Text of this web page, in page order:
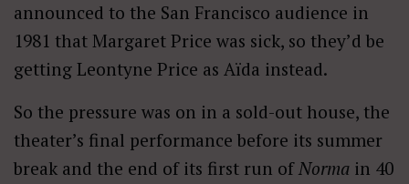
announced to the San Francisco audience in
1981 that Margaret Price was sick, so they’d be
getting Leontyne Price as Aïda instead.
So the pressure was on in a sold-out house, the
theater’s final performance before its summer
break and the end of its first run ofNorma in 40